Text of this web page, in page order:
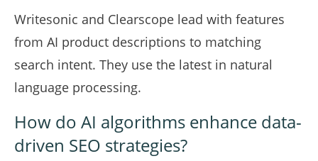
Writesonic and Clearscope lead with features
from AI product descriptions to matching
search intent. They use the latest in natural
language processing.
How do AI algorithms enhance data-
driven SEO strategies?